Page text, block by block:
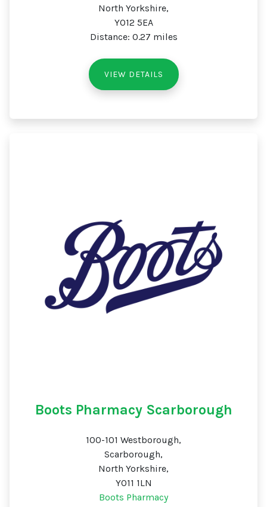
North Yorkshire,
YO12 5EA
Distance: 0.27 miles
VIEW DETAILS
Boots Pharmacy Scarborough
100-101 Westborough,
Scarborough,
North Yorkshire,
YO11 1LN
Boots Pharmacy